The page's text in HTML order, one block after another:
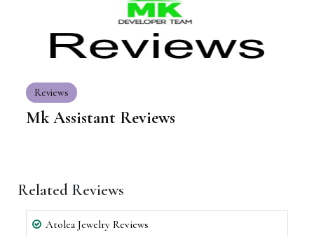
Reviews
Mk Assistant Reviews
Related Reviews
Atolea Jewelry Reviews